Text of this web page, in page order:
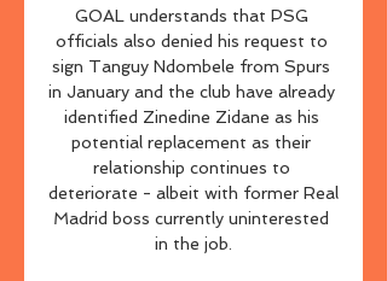
GOAL understands that PSG
officials also denied his request to
sign Tanguy Ndombele from Spurs
in January and the club have already
identified Zinedine Zidane as his
potential replacement as their
relationship continues to
deteriorate - albeit with former Real
Madrid boss currently uninterested
in the job.